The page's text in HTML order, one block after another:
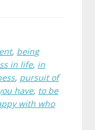
, being
in life, in
, pursuit of
have, to be
with who